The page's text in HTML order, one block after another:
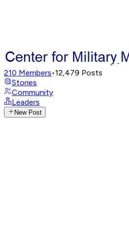
210 Members•12,479 Posts
Stories
Community
Leaders
New Post